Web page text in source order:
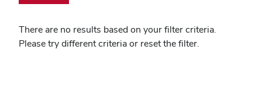
There are no results based on your filter criteria.
Please try different criteria or reset the filter.